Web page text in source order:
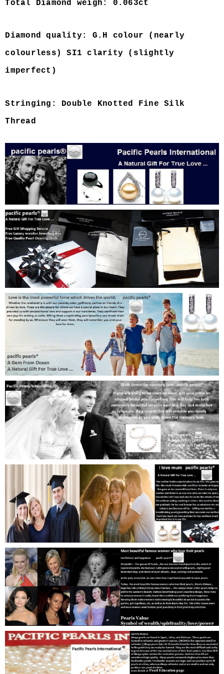
Total Diamond weigh: 0.063ct
Diamond quality: G.H colour (nearly
colourless) SI1 clarity (slightly
imperfect)
Stringing: Double Knotted Fine Silk
Thread